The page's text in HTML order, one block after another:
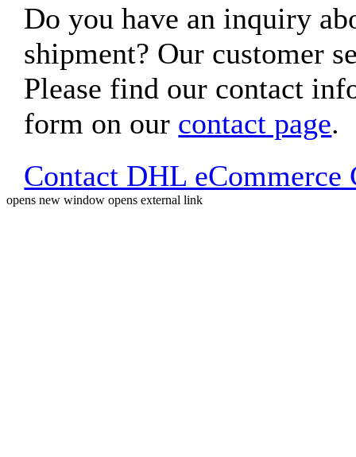
Do you have an inquiry
shipment? Our customer
Please find our contact
form on our contact page.
Contact DHL eCommerce
opens new window opens external link